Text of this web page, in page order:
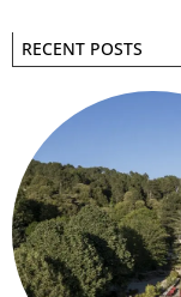
RECENT POSTS